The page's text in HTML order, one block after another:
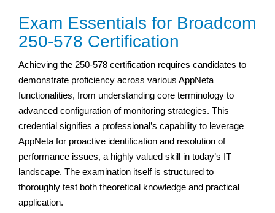
Exam Essentials for Broadcom
250-578 Certification
Achieving the 250-578 certification requires candidates to
demonstrate proficiency across various AppNeta
functionalities, from understanding core terminology to
advanced configuration of monitoring strategies. This
credential signifies a professional’s capability to leverage
AppNeta for proactive identification and resolution of
performance issues, a highly valued skill in today’s IT
landscape. The examination itself is structured to
thoroughly test both theoretical knowledge and practical
application.